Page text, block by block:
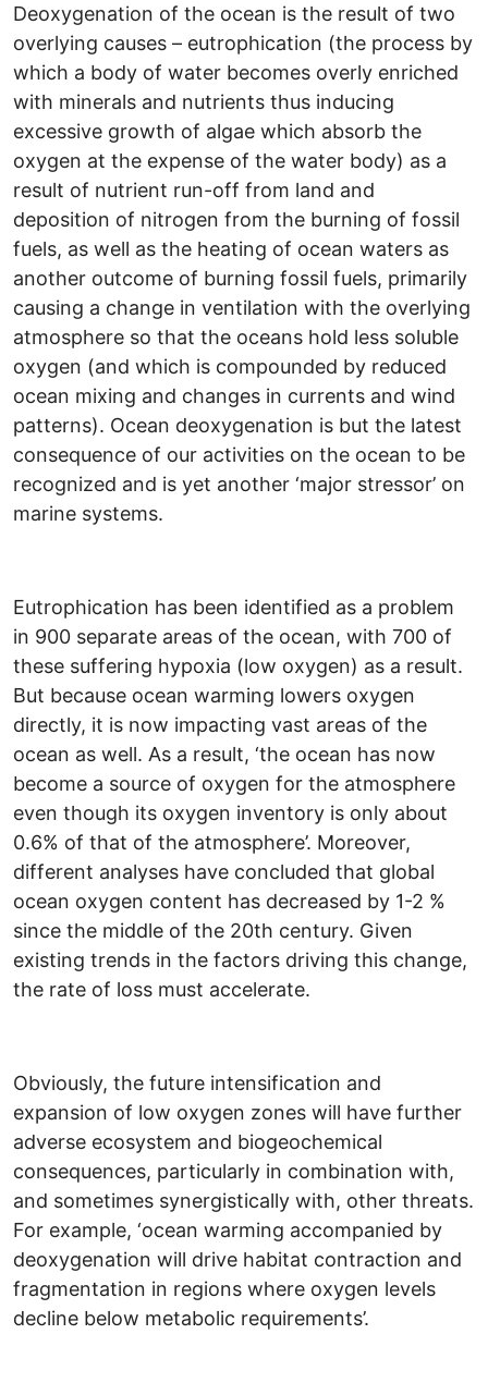
Deoxygenation of the ocean is the result of two
overlying causes – eutrophication (the process by
which a body of water becomes overly enriched
with minerals and nutrients thus inducing
excessive growth of algae which absorb the
oxygen at the expense of the water body) as a
result of nutrient run-off from land and
deposition of nitrogen from the burning of fossil
fuels, as well as the heating of ocean waters as
another outcome of burning fossil fuels, primarily
causing a change in ventilation with the overlying
atmosphere so that the oceans hold less soluble
oxygen (and which is compounded by reduced
ocean mixing and changes in currents and wind
patterns). Ocean deoxygenation is but the latest
consequence of our activities on the ocean to be
recognized and is yet another ‘major stressor’ on
marine systems.
Eutrophication has been identified as a problem
in 900 separate areas of the ocean, with 700 of
these suffering hypoxia (low oxygen) as a result.
But because ocean warming lowers oxygen
directly, it is now impacting vast areas of the
ocean as well. As a result, ‘the ocean has now
become a source of oxygen for the atmosphere
even though its oxygen inventory is only about
0.6% of that of the atmosphere’. Moreover,
different analyses have concluded that global
ocean oxygen content has decreased by 1-2 %
since the middle of the 20th century. Given
existing trends in the factors driving this change,
the rate of loss must accelerate.
Obviously, the future intensification and
expansion of low oxygen zones will have further
adverse ecosystem and biogeochemical
consequences, particularly in combination with,
and sometimes synergistically with, other threats.
For example, ‘ocean warming accompanied by
deoxygenation will drive habitat contraction and
fragmentation in regions where oxygen levels
decline below metabolic requirements’.